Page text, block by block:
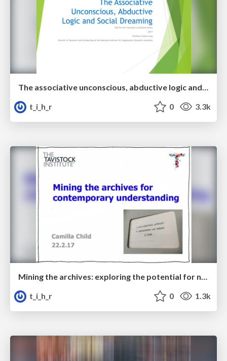
The associative unconscious, abductive logic and social dreaming
t_i_h_r
0 3.3k
t_i_h_r
0 1.3k